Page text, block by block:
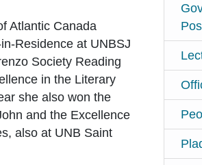
Atlantic Canada
Residence at UNBSJ
Society Reading
in the Literary
she also won the
and the Excellence
also at UNB Saint